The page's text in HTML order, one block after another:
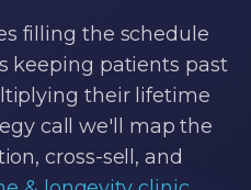
filling the schedule
keeping patients past
their lifetime
call we'll map the
cross-sell, and